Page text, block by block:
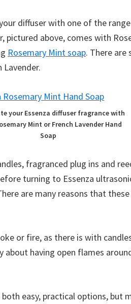
diffuser with one of the
pictured above, comes with
Rosemary Mint soap. There are
Lavender.
your Essenza diffuser fragrance with
Mint or French Lavender Hand
Soap
fragranced plug ins and
turning to Essenza
are many reasons that
or fire, as there is with
about having open flames
easy, practical options, but